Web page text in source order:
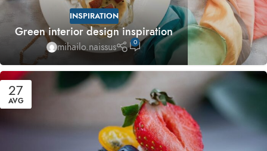
INSPIRATION
Green interior design inspiration
mihailo.naissus 0
27
AVG